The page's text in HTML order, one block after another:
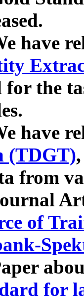
have
for the
have
(TDGT)
from
of
for